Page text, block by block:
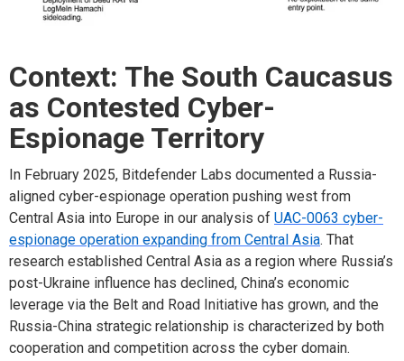
Context: The South Caucasus
as Contested Cyber-
Espionage Territory
In February 2025, Bitdefender Labs documented a Russia-
aligned cyber-espionage operation pushing west from
Central Asia into Europe in our analysis of UAC-0063 cyber-
espionage operation expanding from Central Asia. That
research established Central Asia as a region where Russia’s
post-Ukraine influence has declined, China’s economic
leverage via the Belt and Road Initiative has grown, and the
Russia-China strategic relationship is characterized by both
cooperation and competition across the cyber domain.